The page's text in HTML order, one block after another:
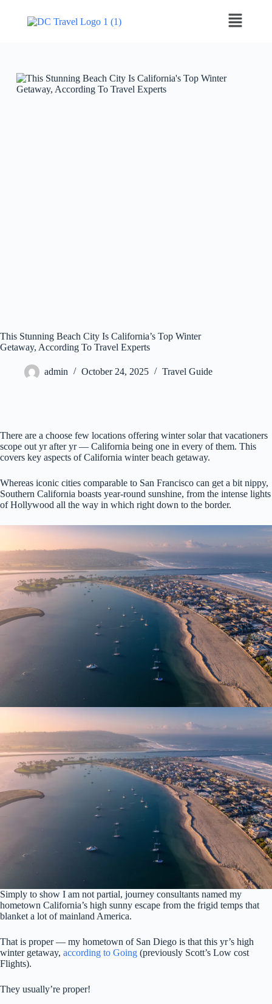
This Stunning Beach City Is California’s Top Winter
Getaway, According To Travel Experts
admin October 24, 2025 Travel Guide
There are a choose few locations offering winter solar that vacationers
scope out yr after yr — California being one in every of them. This
covers key aspects of California winter beach getaway.
Whereas iconic cities comparable to San Francisco can get a bit nippy,
Southern California boasts year-round sunshine, from the intense lights
of Hollywood all the way in which right down to the border.
Simply to show I am not partial, journey consultants named my
hometown California’s high sunny escape from the frigid temps that
blanket a lot of mainland America.
That is proper — my hometown of San Diego is that this yr’s high
winter getaway, according to Going (previously Scott’s Low cost
Flights).
They usually’re proper!